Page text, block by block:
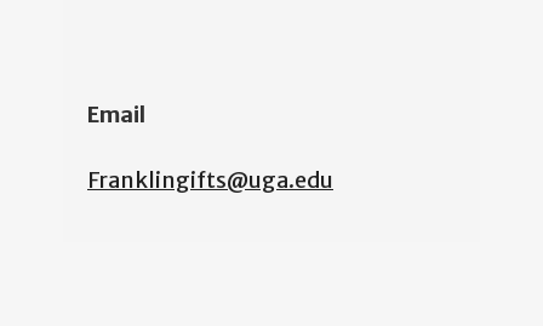
Email
Franklingifts@uga.edu